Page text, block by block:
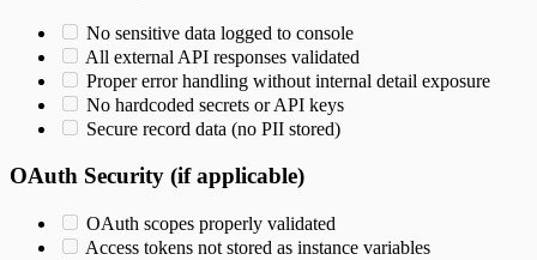
No sensitive data logged to console
All external API responses validated
Proper error handling without internal detail exposure
No hardcoded secrets or API keys
Secure record data (no PII stored)
OAuth Security (if applicable)
OAuth scopes properly validated
Access tokens not stored as instance variables